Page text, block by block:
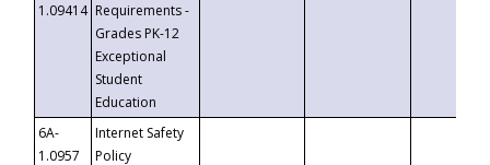
1.09414 Requirements -
Grades PK-12
Exceptional
Student
Education
6A-
1.0957
Internet Safety
Policy